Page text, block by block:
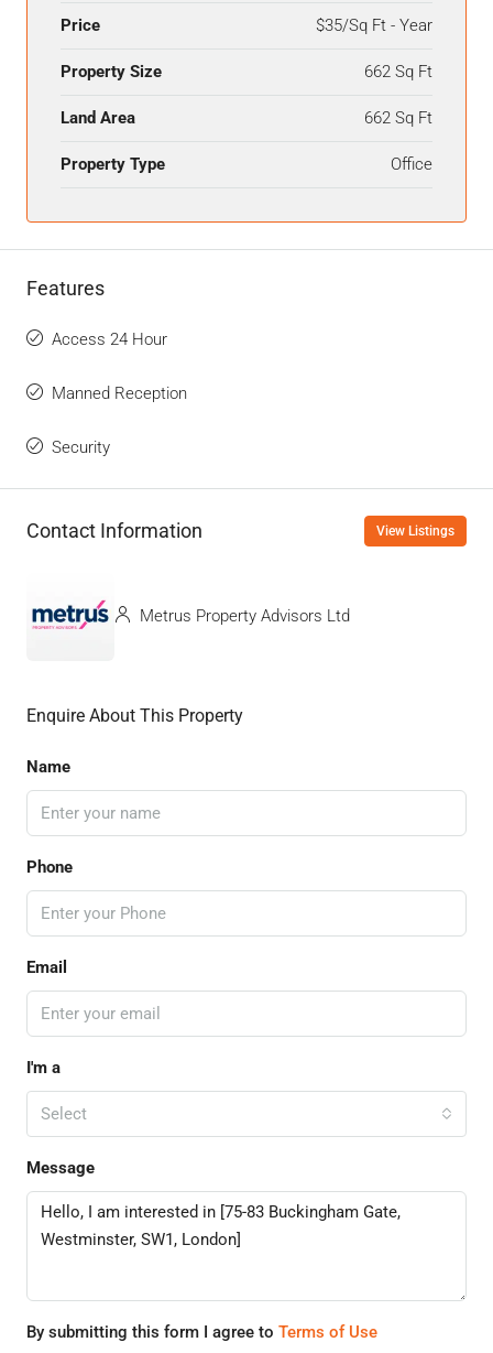
Price $35/Sq Ft - Year
Property Size 662 Sq Ft
Land Area 662 Sq Ft
Property Type Office
Features
Access 24 Hour
Manned Reception
Security
Contact Information View Listings
Metrus Property Advisors Ltd
Enquire About This Property
Name
Phone
Email
I'm a
Select
Message
By submitting this form I agree to Terms of Use